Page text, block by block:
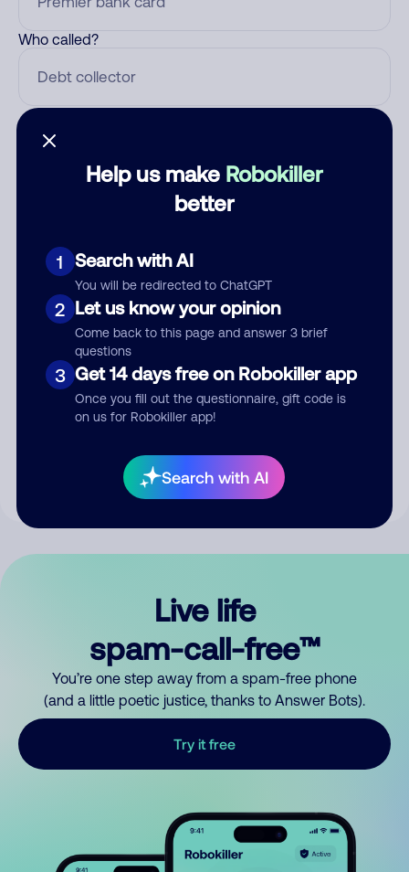
Help us make Robokiller
better
1 Search with AI
You will be redirected to ChatGPT
2 Let us know your opinion
Come back to this page and answer 3 brief
questions
3 Get 14 days free on Robokiller app
Once you fill out the questionnaire, gift code is
on us for Robokiller app!
Search with AI
Who called?
Submit Comment
your comment publicly.
Live life
spam-call-free™
You’re one step away from a spam-free phone
(and a little poetic justice, thanks to Answer Bots).
Try it free